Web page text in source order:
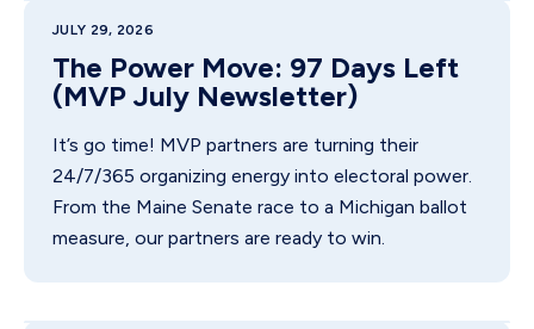
JULY 29, 2026
The Power Move: 97 Days Left
(MVP July Newsletter)
It’s go time! MVP partners are turning their
24/7/365 organizing energy into electoral power.
From the Maine Senate race to a Michigan ballot
measure, our partners are ready to win.